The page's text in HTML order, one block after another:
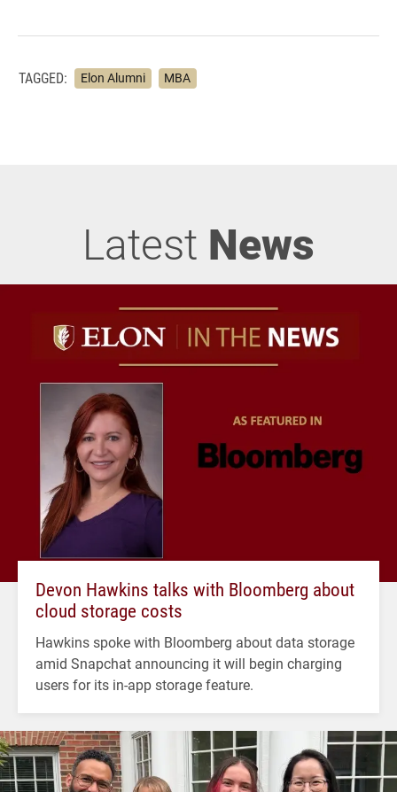
TAGGED: Elon Alumni MBA
Latest News
Devon Hawkins talks with Bloomberg about
cloud storage costs
Hawkins spoke with Bloomberg about data storage
amid Snapchat announcing it will begin charging
users for its in-app storage feature.